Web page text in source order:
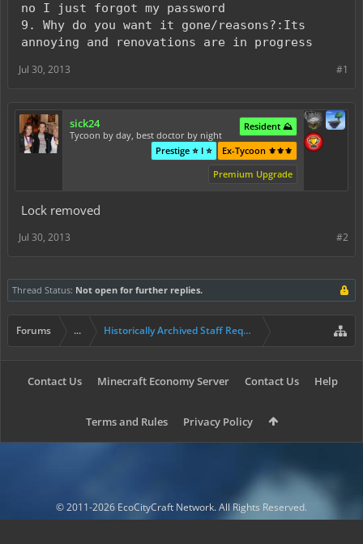
no I just forgot my password
9. Why do you want it gone/reasons?:Its
annoying and renovations are in progress
#1
Jul 30, 2013
sick24
Tycoon by day, best doctor by night
Resident ⛰️
Ex-Tycoon ⚜️⚜️⚜️
Prestige ⭐ I ⭐
Premium Upgrade
Lock removed
#2
Jul 30, 2013
Thread Status: Not open for further replies.
Forums ... Historically Archived Staff Requests
Contact Us Minecraft Economy Server Contact Us Help
Terms and Rules Privacy Policy
© 2011-2026 EcoCityCraft Network. All Rights Reserved.